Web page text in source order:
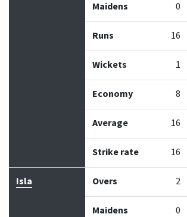
Maidens 0
Runs 16
Wickets 1
Economy 8
Average 16
Strike rate 16
Isla Overs 2
Maidens 0